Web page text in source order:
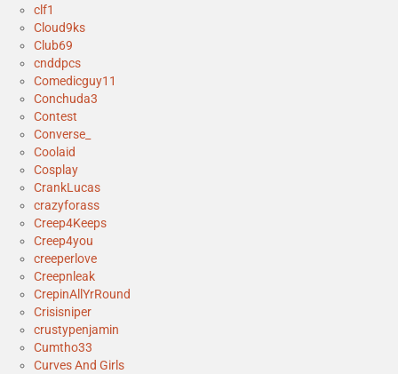
clf1
Cloud9ks
Club69
cnddpcs
Comedicguy11
Conchuda3
Contest
Converse_
Coolaid
Cosplay
CrankLucas
crazyforass
Creep4Keeps
Creep4you
creeperlove
Creepnleak
CrepinAllYrRound
Crisisniper
crustypenjamin
Cumtho33
Curves And Girls